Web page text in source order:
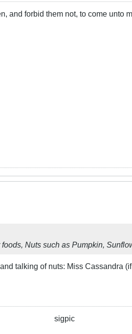
and forbid them not, to come unto
Nuts such as Pumpkin,
talking of nuts: Miss Cassandra
sigpic